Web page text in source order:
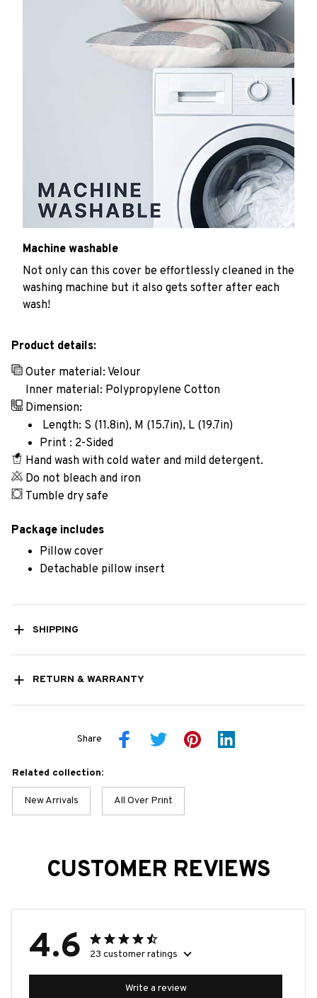
Machine washable
Not only can this cover be effortlessly cleaned in the
washing machine but it also gets softer after each
wash!
Product details:
Outer material: Velour
Inner material: Polypropylene Cotton
Dimension:
Length: S (11.8in), M (15.7in), L (19.7in)
Print : 2-Sided
Hand wash with cold water and mild detergent.
Do not bleach and iron
Tumble dry safe
Package includes
Pillow cover
Detachable pillow insert
SHIPPING
RETURN & WARRANTY
Share
Related collection:
New Arrivals All Over Print
CUSTOMER REVIEWS
4.6 23 customer ratings
Write a review